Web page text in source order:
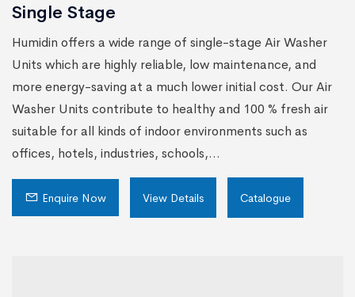
Single Stage
Humidin offers a wide range of single-stage Air Washer
Units which are highly reliable, low maintenance, and
more energy-saving at a much lower initial cost. Our Air
Washer Units contribute to healthy and 100 % fresh air
suitable for all kinds of indoor environments such as
offices, hotels, industries, schools,...
Enquire Now View Details Catalogue